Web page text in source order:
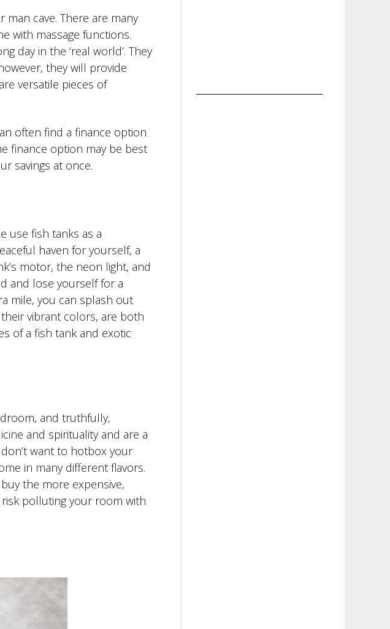
cave. There are many
with massage functions.
day in the ‘real world’. They
they will provide
versatile pieces of
often find a finance option
finance option may be best
savings at once.
use fish tanks as a
haven for yourself, a
motor, the neon light, and
and lose yourself for a
mile, you can splash out
vibrant colors, are both
of a fish tank and exotic
and truthfully,
and spirituality and are a
want to hotbox your
in many different flavors.
the more expensive,
polluting your room with